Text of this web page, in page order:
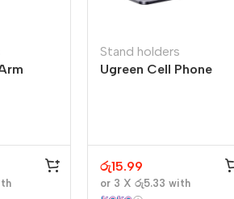
Stand holders
Ugreen Cell Phone
රු15.99
or 3 X රු5.33 with